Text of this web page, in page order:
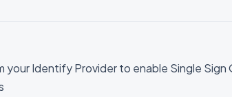
Identify Provider to enable Single Sign